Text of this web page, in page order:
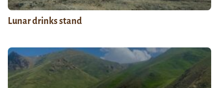
Lunar drinks stand